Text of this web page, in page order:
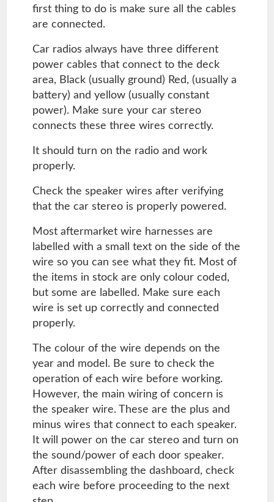
first thing to do is make sure all the cables
are connected.
Car radios always have three different
power cables that connect to the deck
area, Black (usually ground) Red, (usually a
battery) and yellow (usually constant
power). Make sure your car stereo
connects these three wires correctly.
It should turn on the radio and work
properly.
Check the speaker wires after verifying
that the car stereo is properly powered.
Most aftermarket wire harnesses are
labelled with a small text on the side of the
wire so you can see what they fit. Most of
the items in stock are only colour coded,
but some are labelled. Make sure each
wire is set up correctly and connected
properly.
The colour of the wire depends on the
year and model. Be sure to check the
operation of each wire before working.
However, the main wiring of concern is
the speaker wire. These are the plus and
minus wires that connect to each speaker.
It will power on the car stereo and turn on
the sound/power of each door speaker.
After disassembling the dashboard, check
each wire before proceeding to the next